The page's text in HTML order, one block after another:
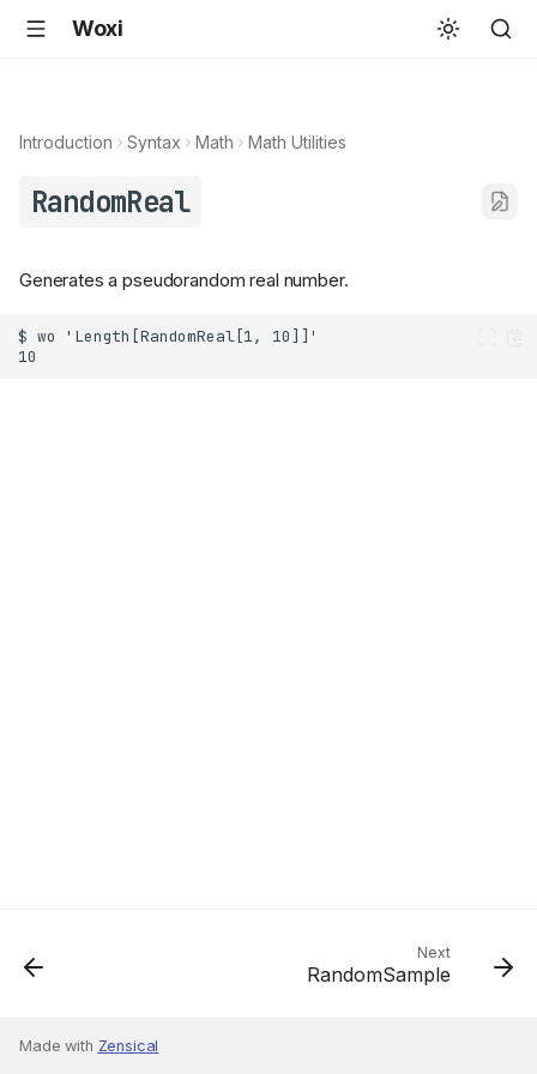
Woxi
Introduction Syntax Math Math Utilities
RandomReal
Generates a pseudorandom real number.
Next
RandomSample
Made with Zensical